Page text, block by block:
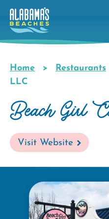
Skip
main
Breadcrumb
Home Restaurants
LLC
Beach Girl
Visit Website